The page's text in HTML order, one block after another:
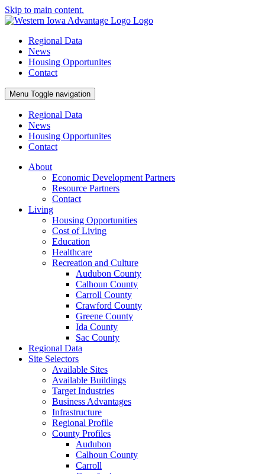
Skip to main content.
Regional Data
News
Housing Opportunites
Contact
Menu Toggle navigation
Regional Data
News
Housing Opportunites
Contact
About
Economic Development Partners
Resource Partners
Contact
Living
Housing Opportunities
Cost of Living
Education
Healthcare
Recreation and Culture
Audubon County
Calhoun County
Carroll County
Crawford County
Greene County
Ida County
Sac County
Regional Data
Site Selectors
Available Sites
Available Buildings
Target Industries
Business Advantages
Infrastructure
Regional Profile
County Profiles
Audubon
Calhoun County
Carroll